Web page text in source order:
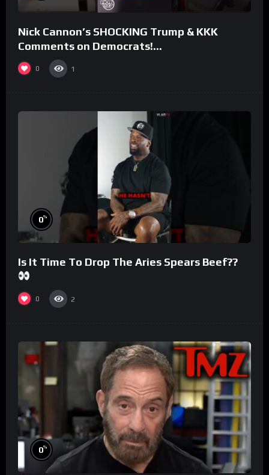
Nick Cannon’s SHOCKING Trump & KKK
Comments on Democrats!
#morningswithmero
0 1
0%
Is It Time To Drop The Aries Spears Beef??
0 2
0%